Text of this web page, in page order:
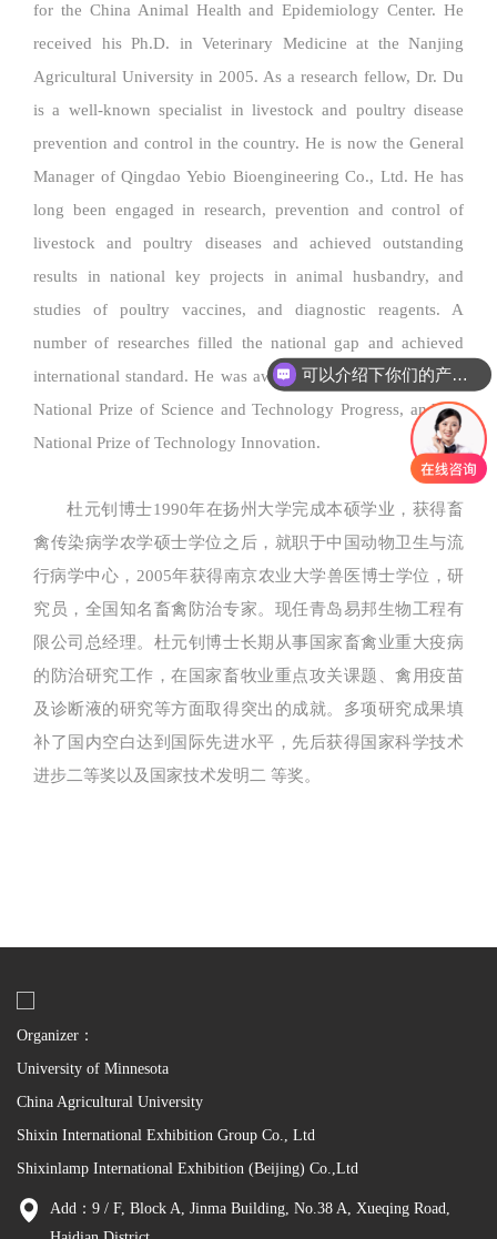
for the China Animal Health and Epidemiology Center. He
received his Ph.D. in Veterinary Medicine at the Nanjing
Agricultural University in 2005. As a research fellow, Dr. Du
is a well-known specialist in livestock and poultry disease
prevention and control in the country. He is now the General
Manager of Qingdao Yebio Bioengineering Co., Ltd. He has
long been engaged in research, prevention and control of
livestock and poultry diseases and achieved outstanding
results in national key projects in animal husbandry, and
studies of poultry vaccines, and diagnostic reagents. A
number of researches filled the national gap and achieved
international standard. He was awarded the 2nd prize for the
National Prize of Science and Technology Progress, and the
National Prize of Technology Innovation.
杜元钊博士1990年在扬州大学完成本硕学业，获得畜
禽传染病学农学硕士学位之后，就职于中国动物卫生与流
行病学中心，2005年获得南京农业大学兽医博士学位，研
究员，全国知名畜禽防治专家。现任青岛易邦生物工程有
限公司总经理。杜元钊博士长期从事国家畜禽业重大疫病
的防治研究工作，在国家畜牧业重点攻关课题、禽用疫苗
及诊断液的研究等方面取得突出的成就。多项研究成果填
补了国内空白达到国际先进水平，先后获得国家科学技术
进步二等奖以及国家技术发明二 等奖。
Organizer：
University of Minnesota
China Agricultural University
Shixin International Exhibition Group Co., Ltd
Shixinlamp International Exhibition (Beijing) Co.,Ltd
Add：9 / F, Block A, Jinma Building, No.38 A, Xueqing Road,
可以介绍下你们的产品么